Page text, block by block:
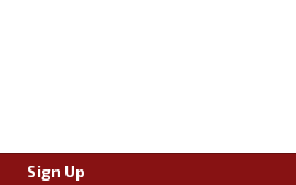
glass channel retainer restores
Mustang! This is also a great
1969 Owners can upgrade to
and track kit.
Note for 1969 Mustang Owners:
as KITSign Up